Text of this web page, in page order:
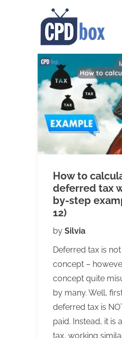
How to
deferred tax
by-step
12)
by Silvia
Deferred tax is
concept –
concept quite
by many. Well,
deferred tax is
paid. Instead, it is
tax, working